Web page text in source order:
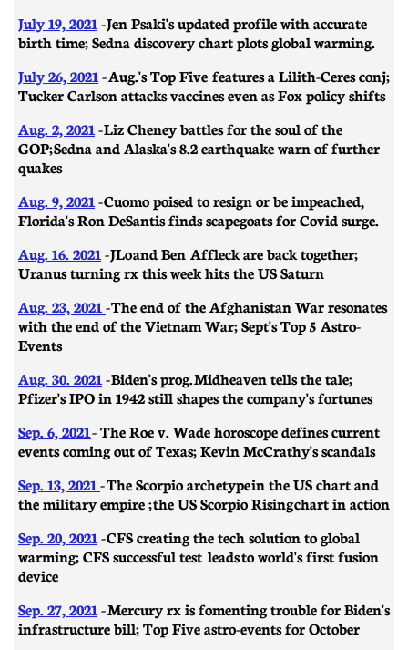
July 19, 2021 - Jen Psaki's updated profile with accurate
birth time; Sedna discovery chart plots global warming.
July 26, 2021 - Aug.'s Top Five features a Lilith-Ceres conj;
Tucker Carlson attacks vaccines even as Fox policy shifts
Aug. 2, 2021 -Liz Cheney battles for the soul of the
GOP; Sedna and Alaska's 8.2 earthquake warn of further
quakes
Aug. 9, 2021 - Cuomo poised to resign or be impeached,
Florida's Ron DeSantis finds scapegoats for Covid surge.
Aug. 16. 2021 - JLo and Ben Affleck are back together;
Uranus turning rx this week hits the US Saturn
Aug. 23, 2021 - The end of the Afghanistan War resonates
with the end of the Vietnam War; Sept's Top 5 Astro-
Events
Aug. 30. 2021 - Biden's prog. Midheaven tells the tale;
Pfizer's IPO in 1942 still shapes the company's fortunes
Sep. 6, 2021- The Roe v. Wade horoscope defines current
events coming out of Texas; Kevin McCrathy's scandals
Sep. 13, 2021 -The Scorpio archetype in the US chart and
the military empire ; the US Scorpio Rising chart in action
Sep. 20, 2021 -CFS creating the tech solution to global
warming; CFS successful test leads to world's first fusion
device
Sep. 27, 2021 -Mercury rx is fomenting trouble for Biden's
infrastructure bill; Top Five astro-events for October